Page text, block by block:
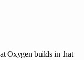
Oxygen builds in that